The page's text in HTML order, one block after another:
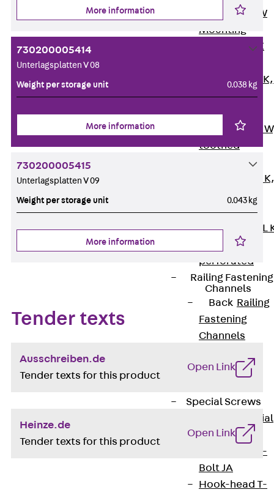
Channel JM W
Mounting
Channel JM K
Channel JML K,
perforated
Mounting
Channel JXM
toothed
Channel JZM K,
toothed
Mounting
Channel JZML
toothed &
perforated
Railing Fastening
Channels
Back Railing
Fastening
Channels
Fastening
Special Screws
Special
Screws
Hook-head T-
Bolt JA
Hook-head T-
More information
730200005414
Unterlagsplatten V 08
Weight per storage unit 0.038 kg
More information
730200005415
Unterlagsplatten V 09
Weight per storage unit 0.043 kg
More information
Tender texts
Ausschreiben.de
Tender texts for this product
Open Link
Heinze.de
Tender texts for this product
Open Link